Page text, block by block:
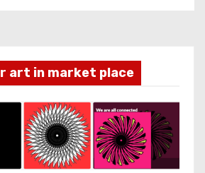
art in market place